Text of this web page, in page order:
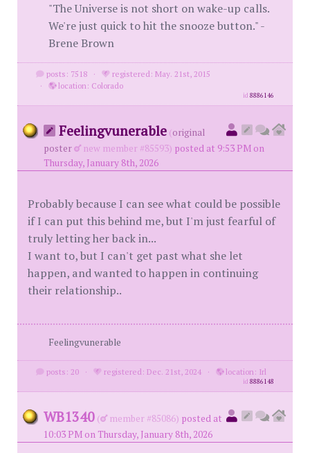
"The Universe is not short on wake-up calls.
We're just quick to hit the snooze button." -
Brene Brown
posts: 7518 ·
registered: May. 21st, 2015
·
location: Colorado
id8886146
Feelingvunerable (original
poster
new member #85593) posted at 9:53 PM on
Thursday, January 8th, 2026
Probably because I can see what could be possible
if I can put this behind me, but I'm just fearful of
truly letting her back in...
I want to, but I can't get past what she let
happen, and wanted to happen in continuing
their relationship..
Feelingvunerable
posts: 20 · registered: Dec. 21st, 2024 · location: Irl
id8886148
WB1340 ( member #85086) posted at
10:03 PM on Thursday, January 8th, 2026